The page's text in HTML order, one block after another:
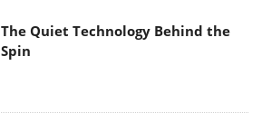
The Quiet Technology Behind the
Spin